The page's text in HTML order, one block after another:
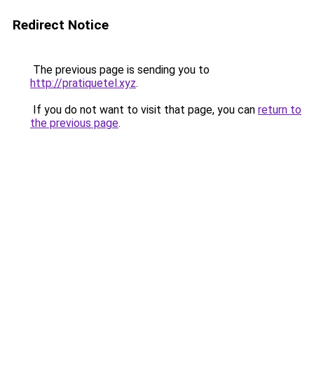
Redirect Notice
The previous page is sending you to
http://pratiquetel.xyz.
If you do not want to visit that page, you can return to
the previous page.